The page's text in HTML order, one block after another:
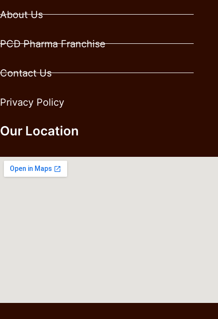
About Us
PCD Pharma Franchise
Contact Us
Privacy Policy
Our Location